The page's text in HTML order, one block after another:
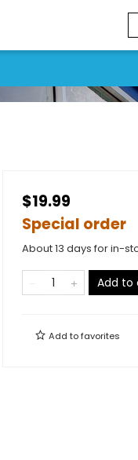
$19.99
Special order
About 13 days for in-
Add to
Add tofavorites